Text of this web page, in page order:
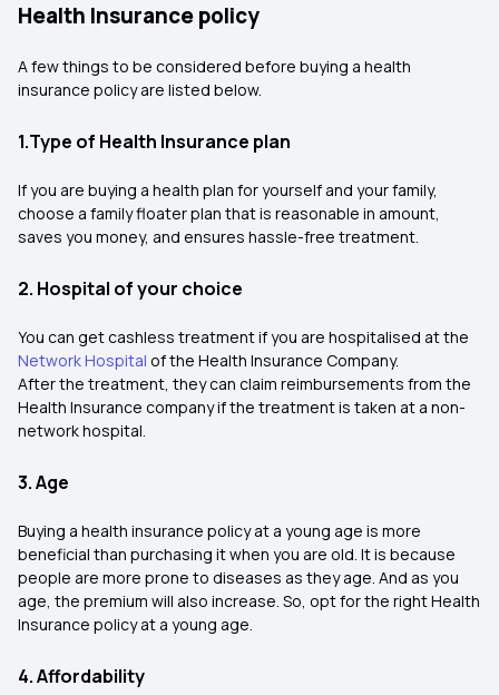
Health Insurance policy
A few things to be considered before buying a health
insurance policy are listed below.
1.Type of Health Insurance plan
If you are buying a health plan for yourself and your family,
choose a family floater plan that is reasonable in amount,
saves you money, and ensures hassle-free treatment.
2. Hospital of your choice
You can get cashless treatment if you are hospitalised at the
Network Hospital of the Health Insurance Company.
After the treatment, they can claim reimbursements from the
Health Insurance company if the treatment is taken at a non-
network hospital.
3. Age
Buying a health insurance policy at a young age is more
beneficial than purchasing it when you are old. It is because
people are more prone to diseases as they age. And as you
age, the premium will also increase. So, opt for the right Health
Insurance policy at a young age.
4. Affordability